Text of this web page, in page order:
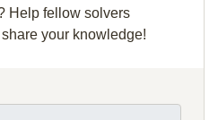
Help fellow solvers
your knowledge!